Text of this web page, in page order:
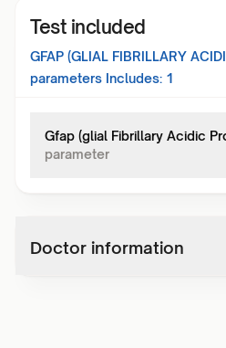
Test included
GFAP (GLIAL FIBRILLARY
parameters Includes: 1
Gfap (glial Fibrillary Acidic
parameter
Doctor information